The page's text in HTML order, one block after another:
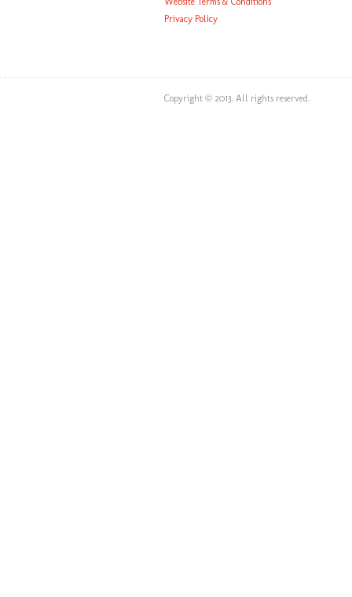
Privacy Policy
Copyright © 2013. All rights reserved.